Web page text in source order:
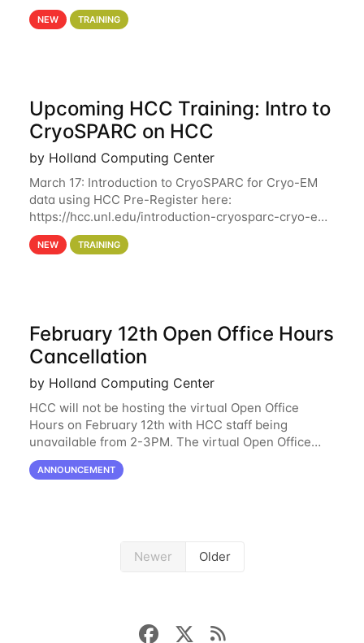
data-using-hcc Deadline to Pre-Register: March 3rd
10th @ 4PM This workshop will give participants a
NEW TRAINING
Upcoming HCC Training: Intro to
CryoSPARC on HCC
by Holland Computing Center
March 17: Introduction to CryoSPARC for Cryo-EM
data using HCC Pre-Register here:
https://hcc.unl.edu/introduction-cryosparc-cryo-em-
data-using-hcc This workshop will give participants
a hands-on experience on running CryoSPARC and
NEW TRAINING
February 12th Open Office Hours
Cancellation
by Holland Computing Center
HCC will not be hosting the virtual Open Office
Hours on February 12th with HCC staff being
unavailable from 2-3PM. The virtual Open Office
Hours will resume February 17th. HCC will be
hosting a free remote introductory HCC workshop
ANNOUNCEMENT
Newer Older